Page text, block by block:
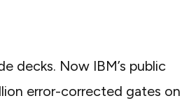
decks. Now IBM’s public
error-corrected gates on